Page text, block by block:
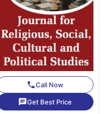
phoneCall Now
chatGet Best Price